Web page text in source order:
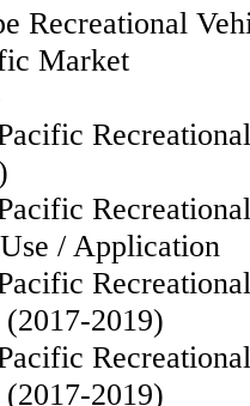
Recreational
Market
/ Application
2019)
2019)